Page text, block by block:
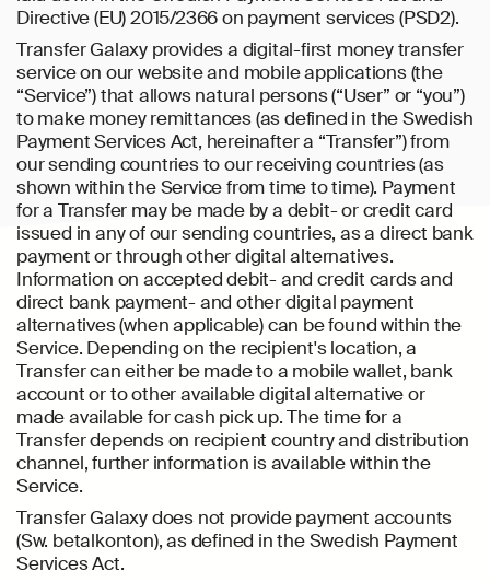
Directive (EU) 2015/2366 on payment services (PSD2).
Transfer Galaxy provides a digital-first money transfer
service on our website and mobile applications (the
“Service”) that allows natural persons (“User” or “you”)
to make money remittances (as defined in the Swedish
Payment Services Act, hereinafter a “Transfer”) from
our sending countries to our receiving countries (as
shown within the Service from time to time). Payment
for a Transfer may be made by a debit- or credit card
issued in any of our sending countries, as a direct bank
payment or through other digital alternatives.
Information on accepted debit- and credit cards and
direct bank payment- and other digital payment
alternatives (when applicable) can be found within the
Service. Depending on the recipient's location, a
Transfer can either be made to a mobile wallet, bank
account or to other available digital alternative or
made available for cash pick up. The time for a
Transfer depends on recipient country and distribution
channel, further information is available within the
Service.
Transfer Galaxy does not provide payment accounts
(Sw. betalkonton), as defined in the Swedish Payment
Services Act.